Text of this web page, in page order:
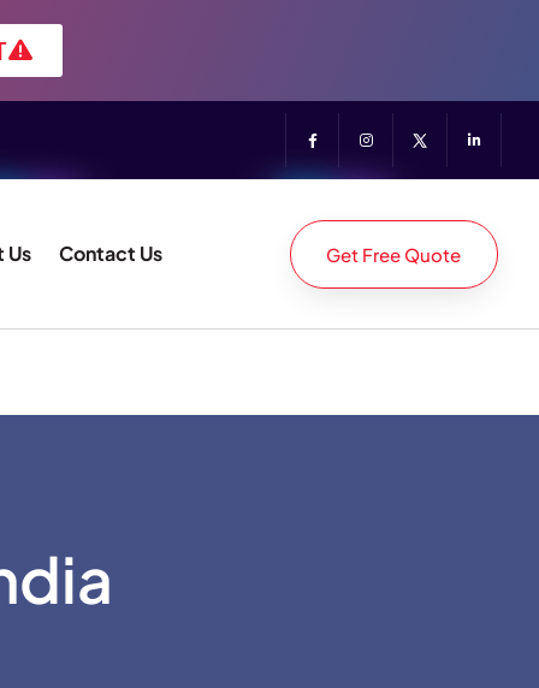
Us Contact Us Get Free Quote